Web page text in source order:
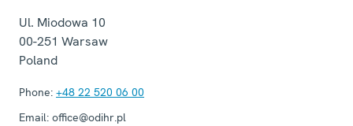
Ul. Miodowa 10
00-251 Warsaw
Poland
Phone: +48 22 520 06 00
Email: office@odihr.pl